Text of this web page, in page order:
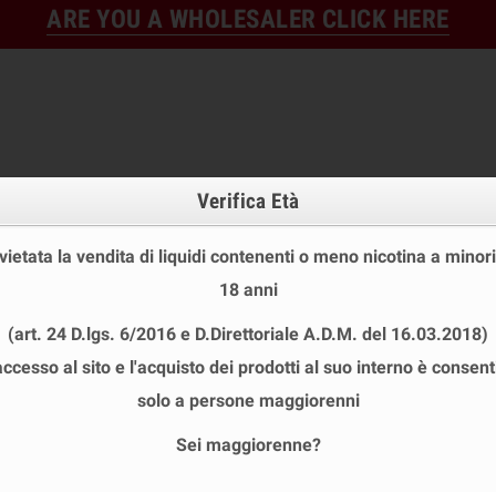
ARE YOU A WHOLESALER CLICK HERE
STOCK DISPOSABLE ECIG E-LIQUID BASES &
VAPE SHOT 20+40 ML chevron_right GELIDA Series
SERIES
Verifica Età
la vendita di liquidi contenenti o meno nicotina a
18 anni
(art. 24 D.lgs. 6/2016 e D.Direttoriale A.D.M. del 16.03.2018)
al sito e l'acquisto dei prodotti al suo interno è
solo a persone maggiorenni
Sei maggiorenne?